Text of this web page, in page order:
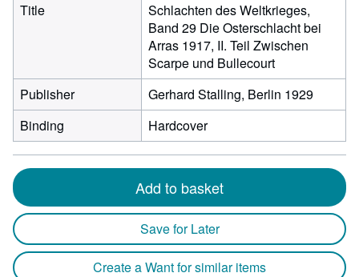
Title
Schlachten des Weltkrieges,
Band 29 Die Osterschlacht bei
Arras 1917, II. Teil Zwischen
Scarpe und Bullecourt
Publisher
Gerhard Stalling, Berlin 1929
Binding
Hardcover
Add to basket
Save for Later
Create a Want for similar items